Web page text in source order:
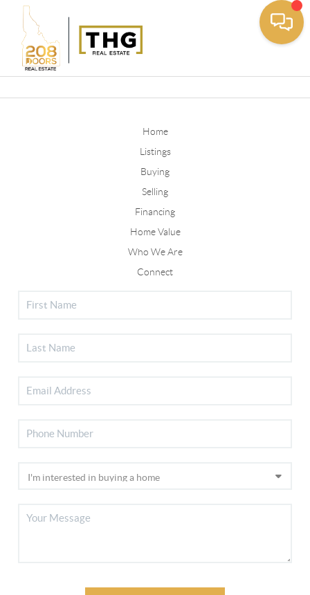
Home
Listings
Buying
Selling
Financing
Home Value
Who We Are
Connect